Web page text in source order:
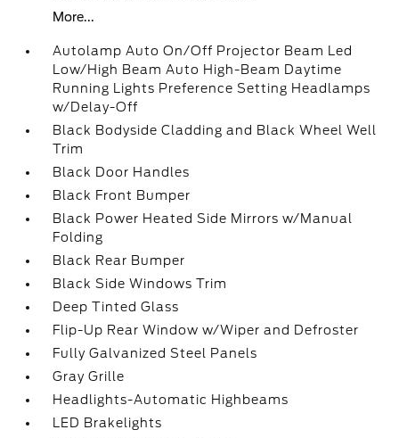
More...
Autolamp Auto On/Off Projector Beam Led
Low/High Beam Auto High-Beam Daytime
Running Lights Preference Setting Headlamps
w/Delay-Off
Black Bodyside Cladding and Black Wheel Well
Trim
Black Door Handles
Black Front Bumper
Black Power Heated Side Mirrors w/Manual
Folding
Black Rear Bumper
Black Side Windows Trim
Deep Tinted Glass
Flip-Up Rear Window w/Wiper and Defroster
Fully Galvanized Steel Panels
Gray Grille
Headlights-Automatic Highbeams
LED Brakelights